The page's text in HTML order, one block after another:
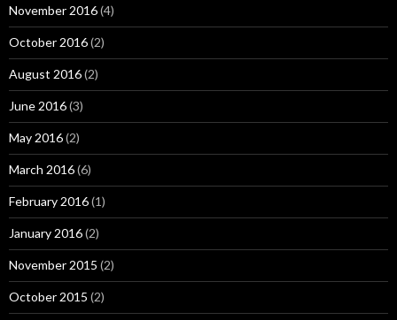
November 2016(4)
October 2016(2)
August 2016(2)
June 2016(3)
May 2016(2)
March 2016(6)
February 2016(1)
January 2016(2)
November 2015 (2)
October 2015 (2)